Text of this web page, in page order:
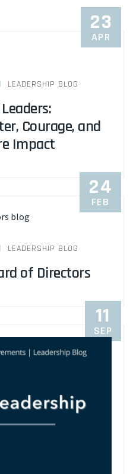
23
APR
LEADERSHIP BLOG
Courage, and
Impact
24
FEB
LEADERSHIP BLOG
of Directors
11
SEP